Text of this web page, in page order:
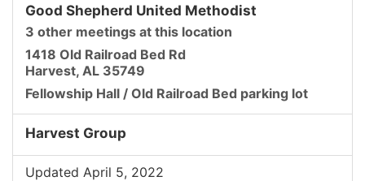
Good Shepherd United Methodist
3 other meetings at this location
1418 Old Railroad Bed Rd
Harvest, AL 35749
Fellowship Hall / Old Railroad Bed parking lot
Harvest Group
Updated April 5, 2022